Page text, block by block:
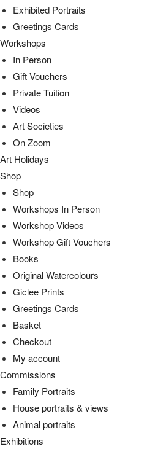
Exhibited Portraits
Greetings Cards
Workshops
In Person
Gift Vouchers
Private Tuition
Videos
Art Societies
On Zoom
Art Holidays
Shop
Shop
Workshops In Person
Workshop Videos
Workshop Gift Vouchers
Books
Original Watercolours
Giclee Prints
Greetings Cards
Basket
Checkout
My account
Commissions
Family Portraits
House portraits & views
Animal portraits
Exhibitions